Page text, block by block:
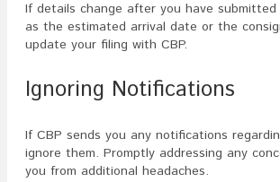
If details change after you have submitted
as the estimated arrival date or the
update your filing with CBP.
Ignoring Notifications
If CBP sends you any notifications
ignore them. Promptly addressing any
you from additional headaches.